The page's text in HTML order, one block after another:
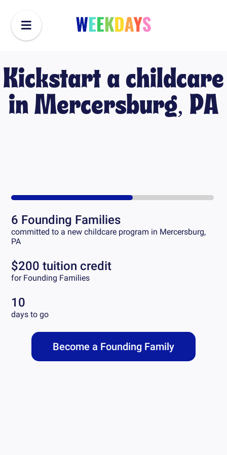
Kickstart a childcare
in Mercersburg, PA
6 Founding Families
committed to a new childcare program in Mercersburg,
PA
$200 tuition credit
for Founding Families
10
days to go
Become a Founding Family